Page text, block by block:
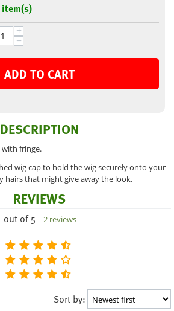
+
−
ADD TO CART
DESCRIPTION
fringe.
wig cap to hold the wig securely onto your
hairs that might give away the look.
REVIEWS
out of 5 2 reviews
Sort by: